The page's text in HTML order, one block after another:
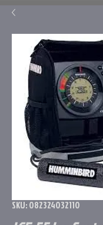
SKU: 082324032110